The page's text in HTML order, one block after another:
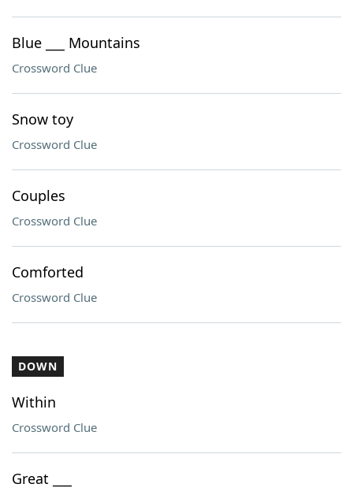
Blue ___ Mountains
Crossword Clue
Snow toy
Crossword Clue
Couples
Crossword Clue
Comforted
Crossword Clue
DOWN
Within
Crossword Clue
Great ___